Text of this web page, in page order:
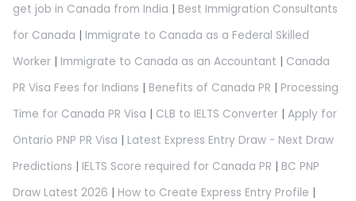
get job in Canada from India | Best Immigration Consultants
for Canada | Immigrate to Canada as a Federal Skilled
Worker | Immigrate to Canada as an Accountant | Canada
PR Visa Fees for Indians | Benefits of Canada PR | Processing
Time for Canada PR Visa | CLB to IELTS Converter | Apply for
Ontario PNP PR Visa | Latest Express Entry Draw - Next Draw
Predictions | IELTS Score required for Canada PR | BC PNP
Draw Latest 2026 | How to Create Express Entry Profile |